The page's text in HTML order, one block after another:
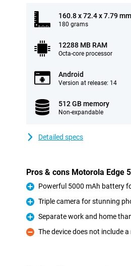
160.8 x 72.4 x 7.79 mm
180 grams
12288 MB RAM
Octa-core processor
Android
Version at release: 14
512 GB memory
Non-expandable
Detailed specs
Pros & cons Motorola Edge
Pro
Powerful 5000 mAh battery
Pro
Triple camera for stunning
Pro
Separate work and home
Con
The device does not include